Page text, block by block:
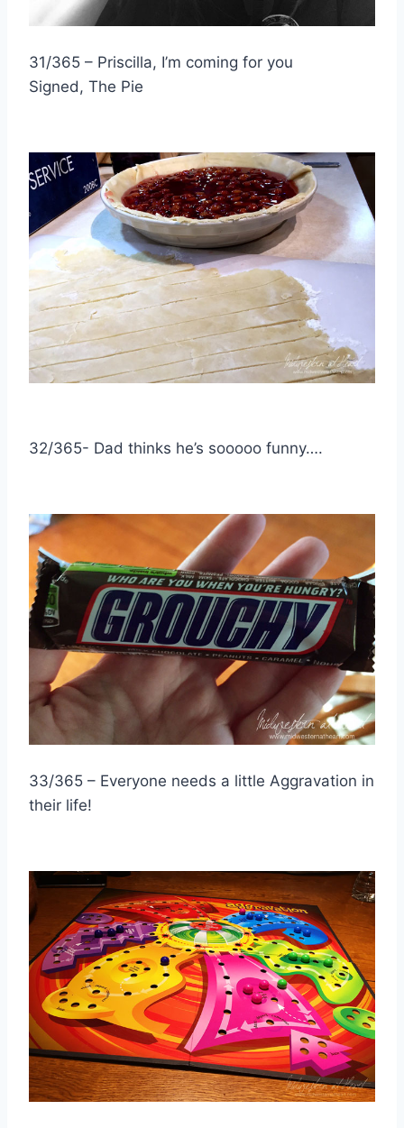
31/365 – Priscilla, I’m coming for you
Signed, The Pie
32/365- Dad thinks he’s sooooo funny….
33/365 – Everyone needs a little Aggravation in
their life!